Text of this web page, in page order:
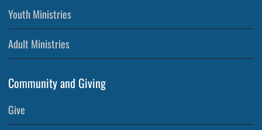
Youth Ministries
Adult Ministries
Community and Giving
Give